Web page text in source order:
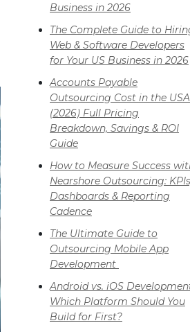
Business in 2026
The Complete Guide to
Web & Software Developers
for Your US Business in 2026
Accounts Payable
Outsourcing Cost in the USA
(2026) Full Pricing
Breakdown, Savings & ROI
Guide
How to Measure Success
Nearshore Outsourcing:
Dashboards & Reporting
Cadence
The Ultimate Guide to
Outsourcing Mobile App
Development
Android vs. iOS
Which Platform Should You
Build for First?